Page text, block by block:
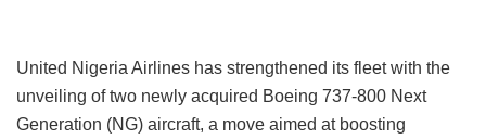
United Nigeria Airlines has strengthened its fleet with the
unveiling of two newly acquired Boeing 737-800 Next
Generation (NG) aircraft, a move aimed at boosting